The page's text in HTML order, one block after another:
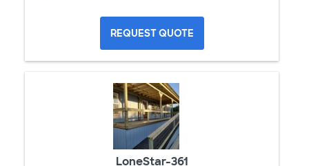
REQUEST QUOTE
LoneStar-361